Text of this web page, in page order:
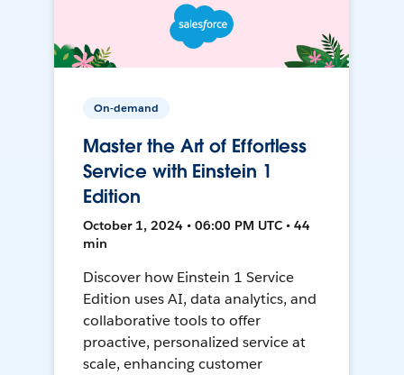
On-demand
Master the Art of Effortless
Service with Einstein 1
Edition
October 1, 2024 • 06:00 PM UTC • 44
min
Discover how Einstein 1 Service
Edition uses AI, data analytics, and
collaborative tools to offer
proactive, personalized service at
scale, enhancing customer